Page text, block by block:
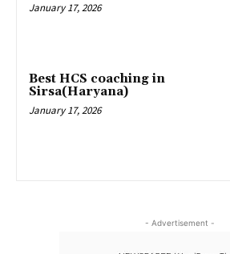
January 17, 2026
Best HCS coaching in
Sirsa(Haryana)
January 17, 2026
- Advertisement -